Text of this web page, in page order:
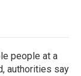
people at a
authorities say